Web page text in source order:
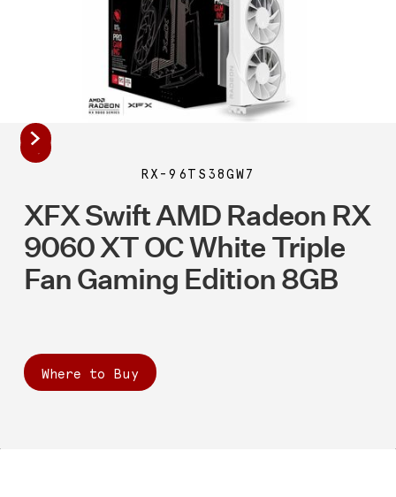
RX-96TS38GW7
XFX Swift AMD Radeon RX
9060 XT OC White Triple
Fan Gaming Edition 8GB
Where to Buy